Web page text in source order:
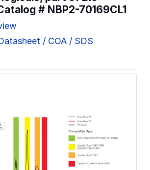
# NBP2-70169CL1
/ COA / SDS